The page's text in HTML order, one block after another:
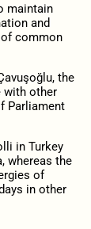
maintain
and
common
the
with other
Parliament
in Turkey
whereas the
of
in other